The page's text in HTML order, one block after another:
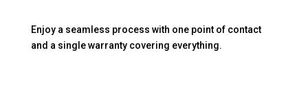
Enjoy a seamless process with one point of contact
and a single warranty covering everything.